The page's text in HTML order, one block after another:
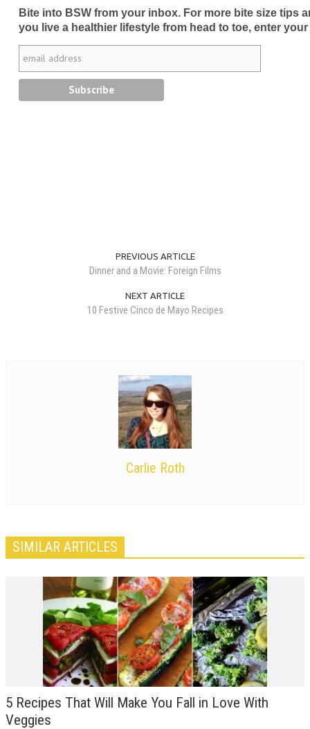
Bite into BSW from your inbox. For more bite size tips
you live a healthier lifestyle from head to toe, enter your
PREVIOUS ARTICLE
Dinner and a Movie: Foreign Films
NEXT ARTICLE
10 Festive Cinco de Mayo Recipes
Carlie Roth
SIMILAR ARTICLES
5 Recipes That Will Make You Fall in Love With
Veggies